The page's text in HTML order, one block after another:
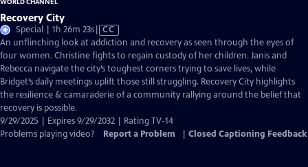
Recovery City
Special | 1h 26m 23sVideo
has
Closed
Captions
CC
An unflinching look at addiction and recovery as seen through the eyes of
four women. Christine fights to regain custody of her children. Janis and
Rebecca navigate the city’s toughest corners trying to save lives, while
Bridget’s daily meetings uplift those still struggling. Recovery City highlights
the resilience & camaraderie of a community rallying around the belief that
recovery is possible.
9/29/2025 | Expires 9/29/2032 | Rating TV-14
Problems playing video?
Report a Problem Closed Captioning Feedback